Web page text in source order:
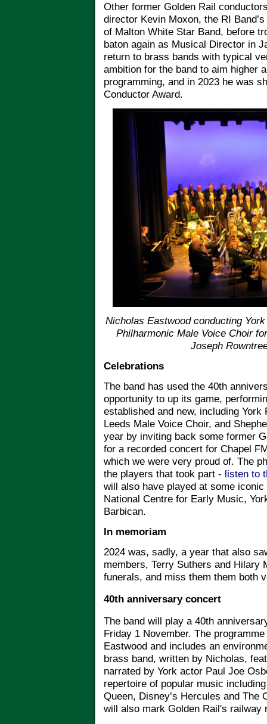
Other former Golden Rail
director Kevin Moxon, the RI
of Malton White Star Band, before
baton again as Musical Director in
return to brass bands with typical
ambition for the band to aim higher
programming, and in 2023 he was
Conductor Award.
Nicholas Eastwood conducting
Philharmonic Male Voice Choir
Joseph
Celebrations
The band has used the 40th
opportunity to up its game,
established and new, including
Leeds Male Voice Choir, and
year by inviting back some former
for a recorded concert for Chapel
which we were very proud of. The
the players that took part - listen to
will also have played at some
National Centre for Early Music,
Barbican.
In memoriam
2024 was, sadly, a year that also
members, Terry Suthers and Hilary
funerals, and miss them them both
40th anniversary concert
The band will play a 40th
Friday 1 November. The
Eastwood and includes an
brass band, written by Nicholas,
narrated by York actor Paul Joe
repertoire of popular music
Queen, Disney’s Hercules and
will also mark Golden Rail's railway